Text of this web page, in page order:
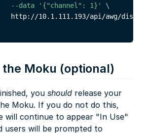
--data
'{"channel": 1}' \
the Moku (optional)
you should release your
Moku. If you do not do this,
will continue to appear "In Use"
users will be prompted to